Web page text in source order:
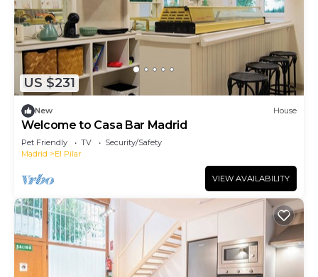
US $231
New House
Welcome to Casa Bar Madrid
Pet Friendly TV
Security/Safety
Madrid
El Pilar
VIEW AVAILABILITY